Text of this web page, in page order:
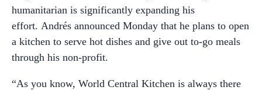
humanitarian is significantly expanding his
effort. Andrés announced Monday that he plans to open
a kitchen to serve hot dishes and give out to-go meals
through his non-profit.
“As you know, World Central Kitchen is always there